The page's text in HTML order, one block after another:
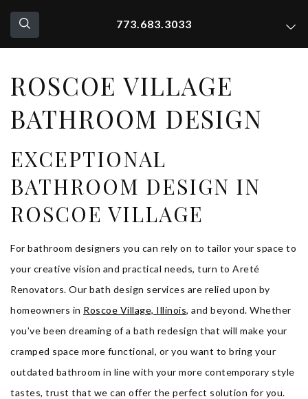
773.683.3033
ROSCOE VILLAGE
BATHROOM DESIGN
EXCEPTIONAL
BATHROOM DESIGN IN
ROSCOE VILLAGE
For bathroom designers you can rely on to tailor your space to
your creative vision and practical needs, turn to Areté
Renovators. Our bath design services are relied upon by
homeowners in Roscoe Village, Illinois, and beyond. Whether
you’ve been dreaming of a bath redesign that will make your
cramped space more functional, or you want to bring your
outdated bathroom in line with your more contemporary style
tastes, trust that we can offer the perfect solution for you.